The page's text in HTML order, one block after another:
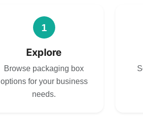
1
Explore
Browse packaging box
options for your business
needs.